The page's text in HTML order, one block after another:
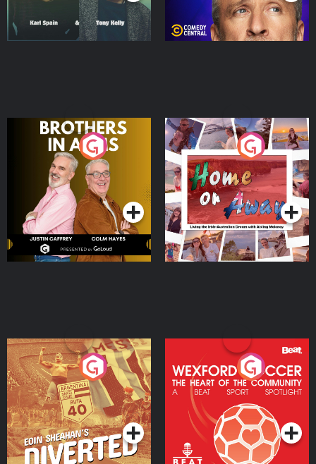
Brothers In Arms
Podcast Series
Home or Away - Living
the Irish Australian
Dream with Aisling
Moloney
Podcast Series
Eoin Sheahan's Diverted
Podcast Series
Wexford Soccer: The
Heart Of The
Community
Podcast Series